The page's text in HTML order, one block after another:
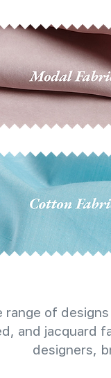
range of
and jacquard
designers,